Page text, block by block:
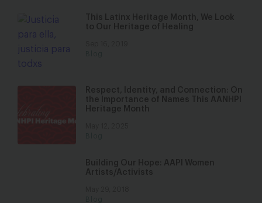
This Latinx Heritage Month, We Look
to Our Heritage of Healing
Respect, Identity, and Connection: On
the Importance of Names This AANHPI
Heritage Month
Building Our Hope: AAPI Women
Artists/Activists